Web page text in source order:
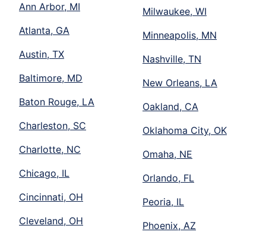
Ann Arbor, MI
Atlanta, GA
Austin, TX
Baltimore, MD
Baton Rouge, LA
Charleston, SC
Charlotte, NC
Chicago, IL
Cincinnati, OH
Cleveland, OH
Milwaukee, WI
Minneapolis, MN
Nashville, TN
New Orleans, LA
Oakland, CA
Oklahoma City, OK
Omaha, NE
Orlando, FL
Peoria, IL
Phoenix, AZ